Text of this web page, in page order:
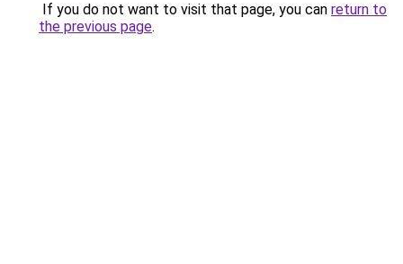
If you do not want to visit that page, you can return to
the previous page.